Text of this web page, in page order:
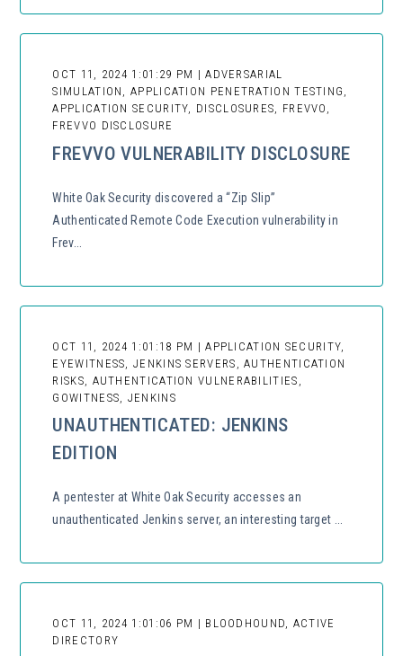
OCT 11, 2024 1:01:29 PM | ADVERSARIAL
SIMULATION, APPLICATION PENETRATION TESTING,
APPLICATION SECURITY, DISCLOSURES, FREVVO,
FREVVO DISCLOSURE
FREVVO VULNERABILITY DISCLOSURE
White Oak Security discovered a “Zip Slip”
Authenticated Remote Code Execution vulnerability in
Frev...
OCT 11, 2024 1:01:18 PM | APPLICATION SECURITY,
EYEWITNESS, JENKINS SERVERS, AUTHENTICATION
RISKS, AUTHENTICATION VULNERABILITIES,
GOWITNESS, JENKINS
UNAUTHENTICATED: JENKINS
EDITION
A pentester at White Oak Security accesses an
unauthenticated Jenkins server, an interesting target ...
OCT 11, 2024 1:01:06 PM | BLOODHOUND, ACTIVE
DIRECTORY